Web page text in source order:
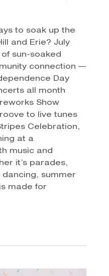
to soak up the
and Erie? July
sun-soaked
connection —
Day
all month
Show
to live tunes
Celebration,
at a
music and
it’s parades,
summer
made for